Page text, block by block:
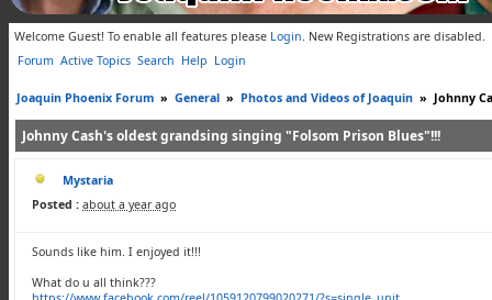
Welcome Guest! To enable all features please Login. New Registrations are disabled.
Forum Active Topics Search Help Login
Joaquin Phoenix Forum » General » Photos and Videos of Joaquin » Johnny
Johnny Cash's oldest grandsing singing "Folsom Prison Blues"!!!
Mystaria
Posted : about a year ago
Sounds like him. I enjoyed it!!!
What do u all think???